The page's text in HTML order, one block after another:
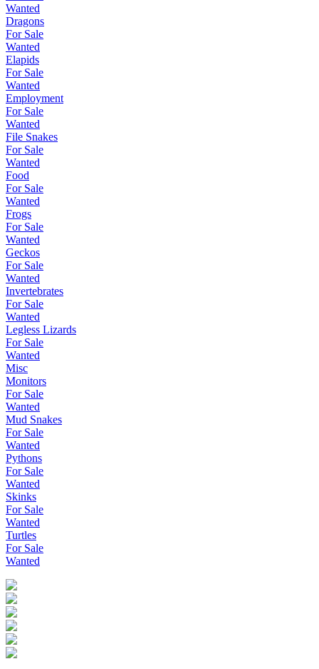
Wanted
Dragons
For Sale
Wanted
Elapids
For Sale
Wanted
Employment
For Sale
Wanted
File Snakes
For Sale
Wanted
Food
For Sale
Wanted
Frogs
For Sale
Wanted
Geckos
For Sale
Wanted
Invertebrates
For Sale
Wanted
Legless Lizards
For Sale
Wanted
Misc
Monitors
For Sale
Wanted
Mud Snakes
For Sale
Wanted
Pythons
For Sale
Wanted
Skinks
For Sale
Wanted
Turtles
For Sale
Wanted